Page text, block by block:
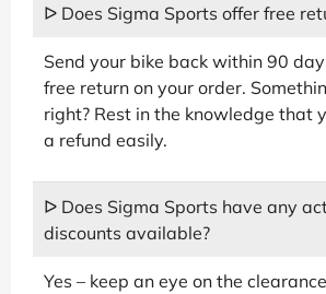
ᐅ Does Sigma Sports offer free
Send your bike back within 90
free return on your order.
right? Rest in the knowledge that
a refund easily.
ᐅ Does Sigma Sports have any
discounts available?
Yes – keep an eye on the